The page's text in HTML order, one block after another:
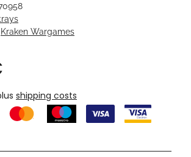
Kraken Wargames
shipping costs